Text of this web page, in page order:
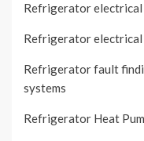
Refrigerator
Refrigerator electrical
Refrigerator fault
systems
Refrigerator Heat